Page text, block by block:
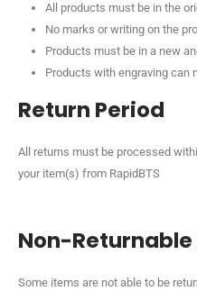
All products must be in the
No marks or writing on the
Products must be in a new
Products with engraving can
Return Period
All returns must be processed
your item(s) from RapidBTS
Non-
Some items are not able to be